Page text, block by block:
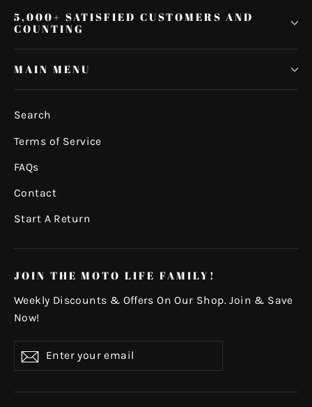
5,000+ SATISFIED CUSTOMERS AND
COUNTING
MAIN MENU
Search
Terms of Service
FAQs
Contact
Start A Return
JOIN THE MOTO LIFE FAMILY!
Weekly Discounts & Offers On Our Shop. Join & Save
Now!
your
Subscribe